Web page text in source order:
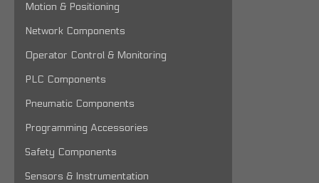
Motion & Positioning
Network Components
Operator Control & Monitoring
PLC Components
Pneumatic Components
Programming Accessories
Safety Components
Sensors & Instrumentation